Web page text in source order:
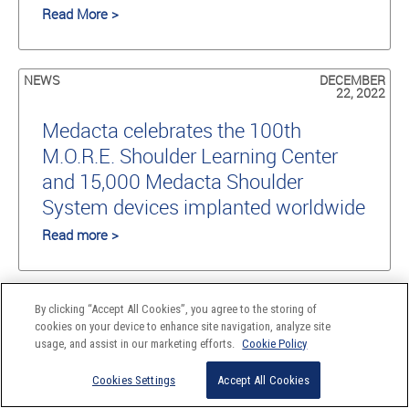
Read More >
NEWS DECEMBER
22, 2022
Medacta celebrates the 100th
M.O.R.E. Shoulder Learning Center
and 15,000 Medacta Shoulder
System devices implanted worldwide
Read more >
AD-HOC
RELEASE
Medacta Group SA announces the
final settlement in the Conformis
case
By clicking “Accept All Cookies”, you agree to the storing of
cookies on your device to enhance site navigation, analyze site
usage, and assist in our marketing efforts. Cookie Policy
Cookies Settings Accept All Cookies